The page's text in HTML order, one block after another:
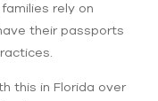
rely on
their passports
this in Florida over